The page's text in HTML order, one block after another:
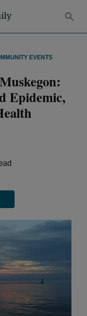
EVENTS
Epidemic,